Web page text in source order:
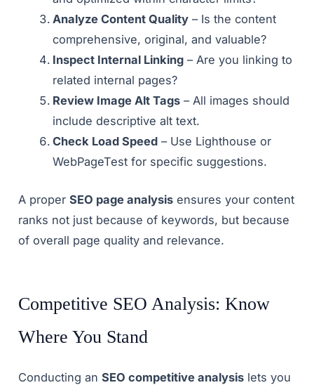
Analyze Content Quality – Is the content
comprehensive, original, and valuable?
Inspect Internal Linking – Are you linking to
related internal pages?
Review Image Alt Tags – All images should
include descriptive alt text.
Check Load Speed – Use Lighthouse or
WebPageTest for specific suggestions.
A proper SEO page analysisensures your content
ranks not just because of keywords, but because
of overall page quality and relevance.
Competitive SEO Analysis: Know
Where You Stand
Conducting an SEO competitive analysislets you